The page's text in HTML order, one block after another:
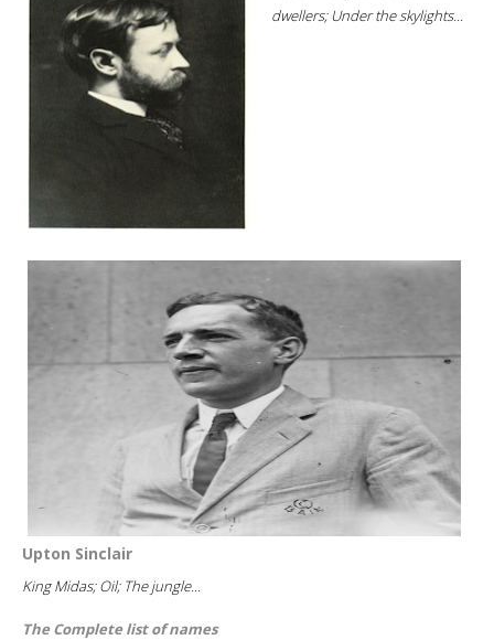
dwellers; Under the skylights...
Upton Sinclair
King Midas; Oil; The jungle...
The Complete list of names